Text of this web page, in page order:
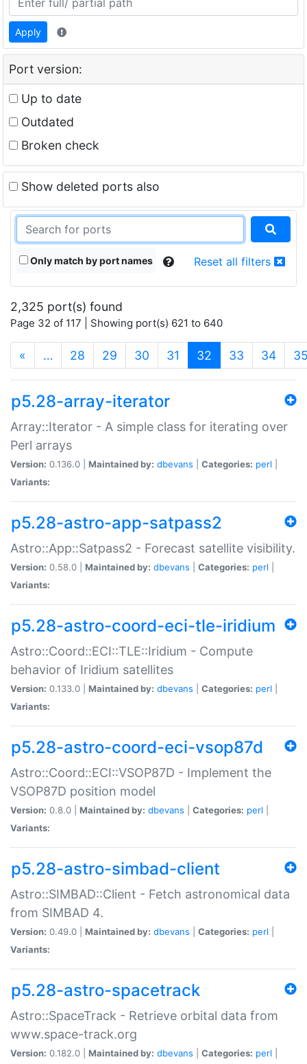
Apply
Port version:
Up to date
Outdated
Broken check
Show deleted ports also
Only match by port names Reset all filters
2,325 port(s) found
Page 32 of 117 | Showing port(s) 621 to 640
« … 28 29 30 31 32 (current)
33 34
p5.28-array-iterator
Array::Iterator - A simple class for iterating over
Perl arrays
Version: 0.136.0 | Maintained by: dbevans Categories: perl
Variants:
p5.28-astro-app-satpass2
Astro::App::Satpass2 - Forecast satellite visibility.
Version: 0.58.0 | Maintained by: dbevans Categories: perl
Variants:
p5.28-astro-coord-eci-tle-iridium
Astro::Coord::ECI::TLE::Iridium - Compute
behavior of Iridium satellites
Version: 0.133.0 | Maintained by: dbevans Categories: perl
Variants:
p5.28-astro-coord-eci-vsop87d
Astro::Coord::ECI::VSOP87D - Implement the
VSOP87D position model
Version: 0.8.0 | Maintained by: dbevans Categories: perl
Variants:
p5.28-astro-simbad-client
Astro::SIMBAD::Client - Fetch astronomical data
from SIMBAD 4.
Version: 0.49.0 | Maintained by: dbevans Categories: perl
Variants:
p5.28-astro-spacetrack
Astro::SpaceTrack - Retrieve orbital data from
www.space-track.org
Version: 0.182.0 | Maintained by: dbevans Categories: perl